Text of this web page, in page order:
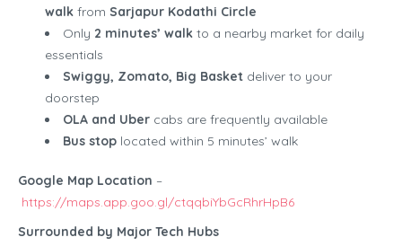
walk from Sarjapur Kodathi Circle
Only 2 minutes’ walk to a nearby market for daily
essentials
Swiggy, Zomato, Big Basket deliver to your
doorstep
OLA and Uber cabs are frequently available
Bus stop located within 5 minutes’ walk
Google Map Location –
https://maps.app.goo.gl/ctqqbiYbGcRhrHpB6
Surrounded by Major Tech Hubs